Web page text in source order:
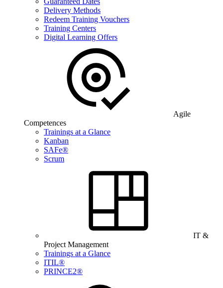
Delivery Methods
Redeem Training Vouchers
Training Centers
Digital Learning Offers
Agile
Competences
Trainings at a Glance
Kanban
SAFe®
Scrum
IT &
Project Management
Trainings at a Glance
ITIL®
PRINCE2®